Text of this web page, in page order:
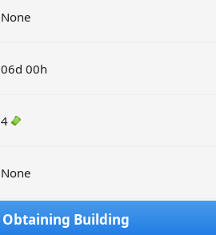
None
06d 00h
4
None
Obtaining Building